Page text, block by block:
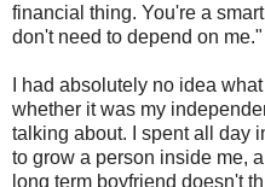
financial thing. You're a
don't need to depend on me."
I had absolutely no idea
whether it was my
talking about. I spent all day
to grow a person inside me,
long term boyfriend doesn't